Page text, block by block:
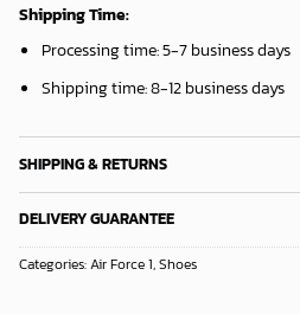
Shipping Time:
Processing time: 5-7 business days
Shipping time: 8-12 business days
SHIPPING & RETURNS
DELIVERY GUARANTEE
Categories:Air Force 1,Shoes